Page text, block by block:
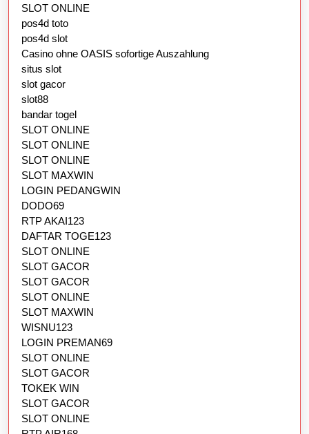
SLOT ONLINE
pos4d toto
pos4d slot
Casino ohne OASIS sofortige Auszahlung
situs slot
slot gacor
slot88
bandar togel
SLOT ONLINE
SLOT ONLINE
SLOT ONLINE
SLOT MAXWIN
LOGIN PEDANGWIN
DODO69
RTP AKAI123
DAFTAR TOGE123
SLOT ONLINE
SLOT GACOR
SLOT GACOR
SLOT ONLINE
SLOT MAXWIN
WISNU123
LOGIN PREMAN69
SLOT ONLINE
SLOT GACOR
TOKEK WIN
SLOT GACOR
SLOT ONLINE